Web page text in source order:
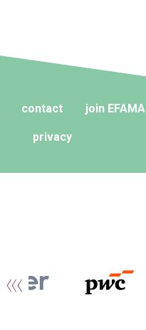
contact join EFAMA
privacy